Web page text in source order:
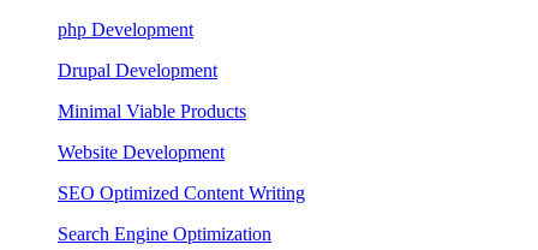
php Development
Drupal Development
Minimal Viable Products
Website Development
SEO Optimized Content Writing
Search Engine Optimization